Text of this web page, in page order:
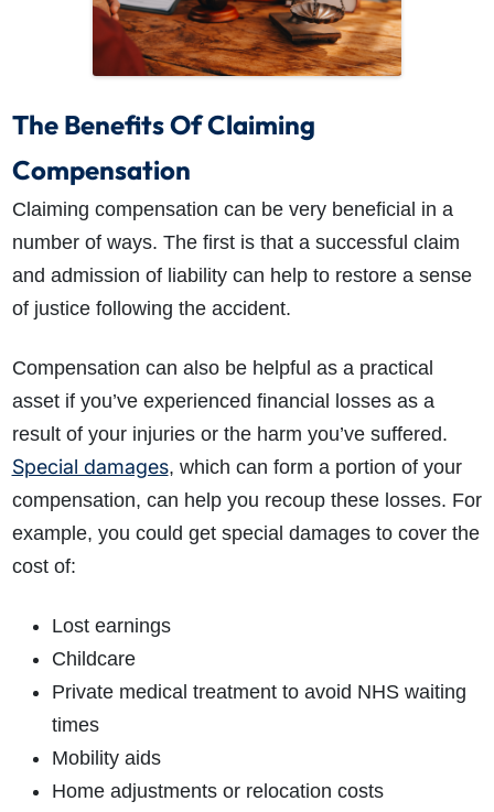
The Benefits Of Claiming
Compensation
Claiming compensation can be very beneficial in a
number of ways. The first is that a successful claim
and admission of liability can help to restore a sense
of justice following the accident.
Compensation can also be helpful as a practical
asset if you’ve experienced financial losses as a
result of your injuries or the harm you’ve suffered.
Special damages, which can form a portion of your
compensation, can help you recoup these losses. For
example, you could get special damages to cover the
cost of:
Lost earnings
Childcare
Private medical treatment to avoid NHS waiting
times
Mobility aids
Home adjustments or relocation costs